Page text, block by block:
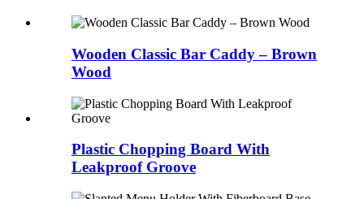
Wooden Classic Bar Caddy – Brown
Wood
Plastic Chopping Board With
Leakproof Groove